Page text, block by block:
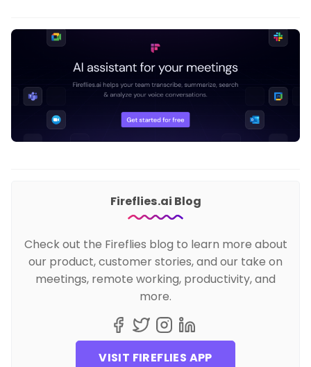
Fireflies.ai Blog
Check out the Fireflies blog to learn more about
our product, customer stories, and our take on
meetings, remote working, productivity, and
more.
VISIT FIREFLIES APP